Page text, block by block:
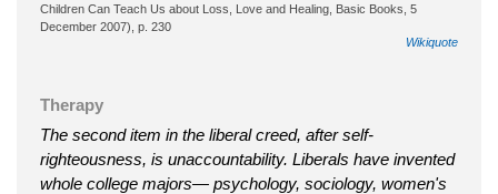
Children Can Teach Us about Loss, Love and Healing, Basic Books, 5
December 2007), p. 230
Wikiquote
Therapy
The second item in the liberal creed, after self-
righteousness, is unaccountability. Liberals have invented
whole college majors— psychology, sociology, women's